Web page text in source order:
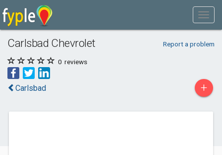
Carlsbad Chevrolet Report a problem
0 reviews
Carlsbad +